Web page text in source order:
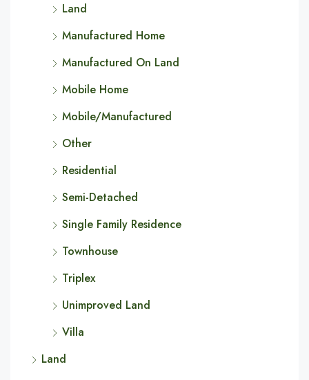
Land
Manufactured Home
Manufactured On Land
Mobile Home
Mobile/Manufactured
Other
Residential
Semi-Detached
Single Family Residence
Townhouse
Triplex
Unimproved Land
Villa
Land